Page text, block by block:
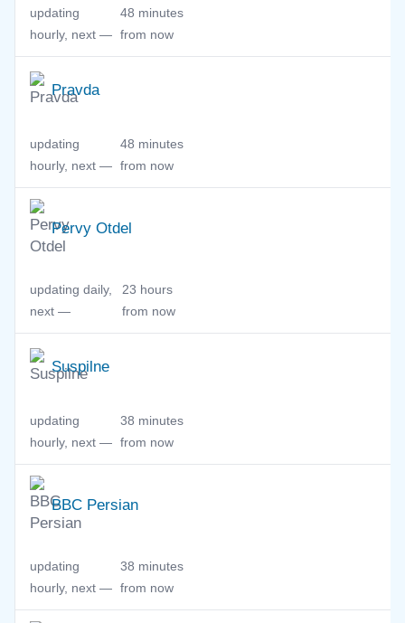
updating
hourly, next —
48 minutes
from now
Pravda
updating
hourly, next —
48 minutes
from now
Pervy Otdel
updating daily,
next —
23 hours
from now
Suspilne
updating
hourly, next —
38 minutes
from now
BBC Persian
updating
hourly, next —
38 minutes
from now